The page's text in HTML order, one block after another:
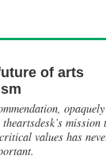
of arts
opaquely
mission
values has